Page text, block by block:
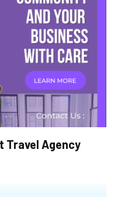
Travel Agency